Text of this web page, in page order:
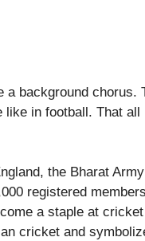
background chorus.
in football. That
the Bharat
registered
a staple at
cricket and